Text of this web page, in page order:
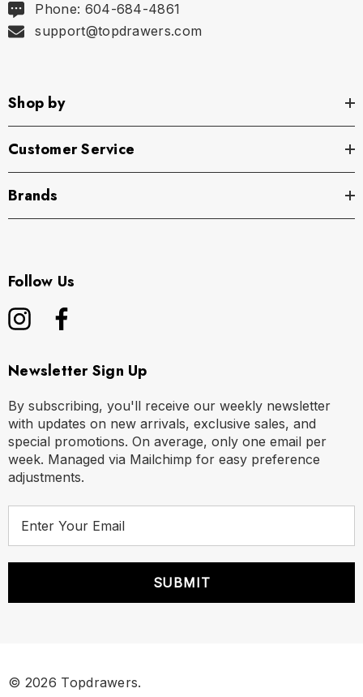
Phone: 604-684-4861
support@topdrawers.com
Shop by
Customer Service
Brands
Follow Us
Newsletter Sign Up
By subscribing, you'll receive our weekly newsletter
with updates on new arrivals, exclusive sales, and
special promotions. On average, only one email per
week. Managed via Mailchimp for easy preference
adjustments.
r
© 2026 Topdrawers.